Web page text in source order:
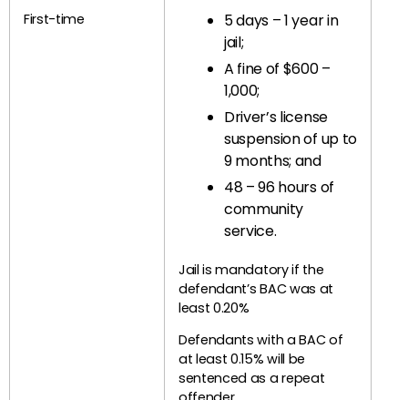
First-time
5 days – 1 year in
jail;
A fine of $600 –
1,000;
Driver’s license
suspension of up to
9 months; and
48 – 96 hours of
community
service.
Jail is mandatory if the
defendant’s BAC was at
least 0.20%
Defendants with a BAC of
at least 0.15% will be
sentenced as a repeat